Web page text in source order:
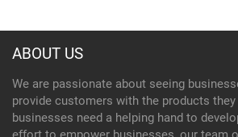
ABOUT US
We are passionate about seeing
provide customers with the products they
businesses need a helping hand to